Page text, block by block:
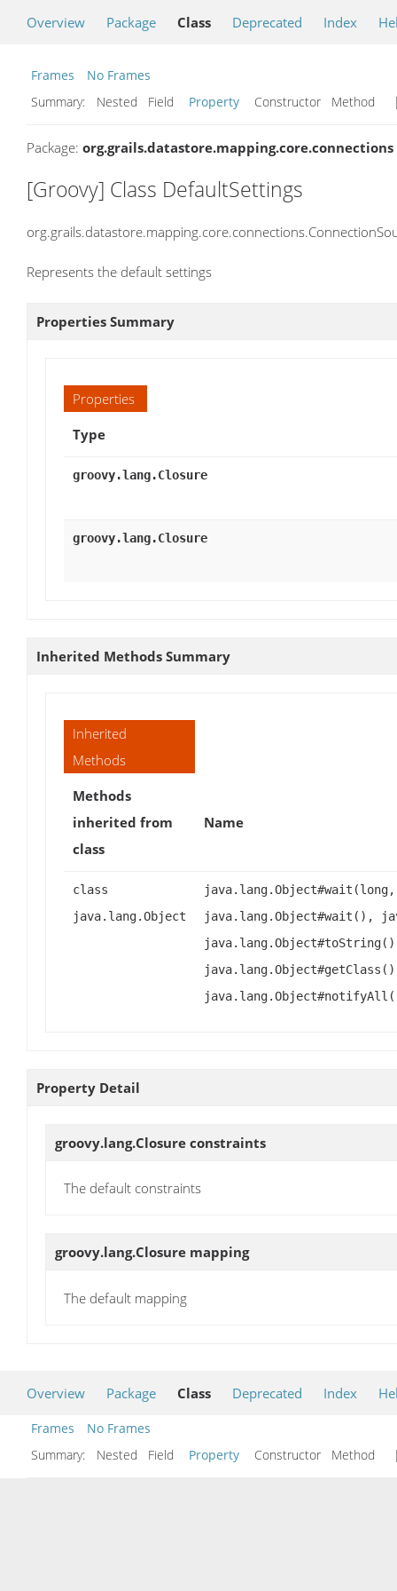
Overview Package Class Deprecated Index
Frames
No Frames
Summary:
Nested Field Property Constructor Method
Package: org.grails.datastore.mapping.core.connections
[Groovy] Class DefaultSettings
Represents the default settings
Properties Summary
Properties
Type
groovy.lang.Closure
groovy.lang.Closure
Inherited Methods Summary
Inherited
Methods
Methods
inherited from
class
Name
class
java.lang.Object
java.lang.Object#wait(),
Property Detail
groovy.lang.Closure constraints
The default constraints
groovy.lang.Closure mapping
The default mapping
Overview Package Class Deprecated Index
Frames
No Frames
Summary:
Nested Field Property Constructor Method